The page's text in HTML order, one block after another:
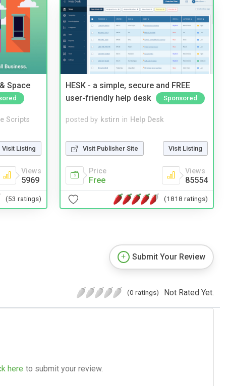
Space
Scripts
Visit Listing
Views
5969
(53 ratings)
HESK - a simple, secure and FREE
user-friendly help desk
Sponsored
posted by kstirn in Help Desk
Visit Publisher Site Visit Listing
Price
Free
Views
85554
(1818 ratings)
Submit Your Review
(0 ratings) Not Rated Yet.
here to submit your review.